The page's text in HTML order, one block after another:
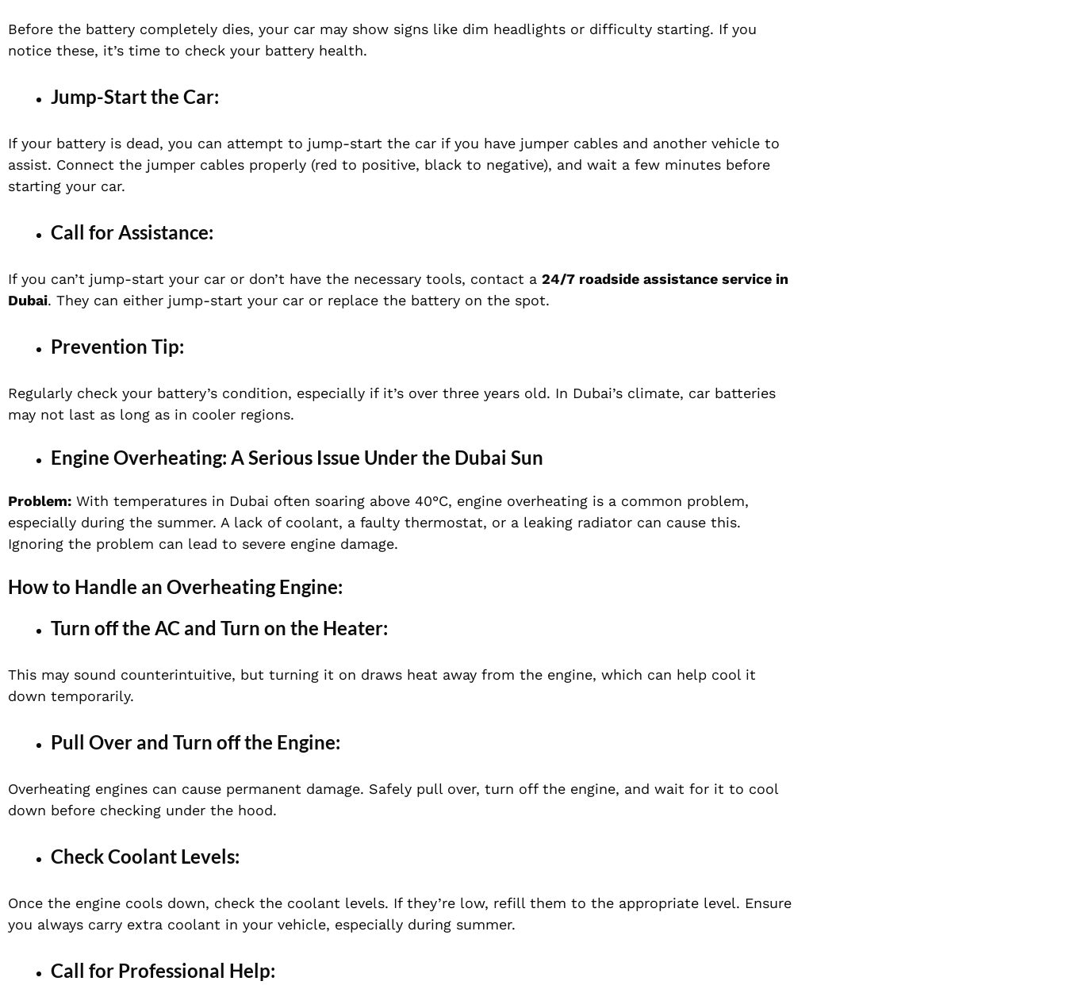
Before the battery completely dies, your car may show signs like dim headlights or difficulty starting. If you
notice these, it’s time to check your battery health.
Jump-Start the Car:
If your battery is dead, you can attempt to jump-start the car if you have jumper cables and another vehicle to
assist. Connect the jumper cables properly (red to positive, black to negative), and wait a few minutes before
starting your car.
Call for Assistance:
If you can’t jump-start your car or don’t have the necessary tools, contact a 24/7 roadside assistance service in
Dubai. They can either jump-start your car or replace the battery on the spot.
Prevention Tip:
Regularly check your battery’s condition, especially if it’s over three years old. In Dubai’s climate, car batteries
may not last as long as in cooler regions.
Engine Overheating: A Serious Issue Under the Dubai Sun
Problem: With temperatures in Dubai often soaring above 40°C, engine overheating is a common problem,
especially during the summer. A lack of coolant, a faulty thermostat, or a leaking radiator can cause this.
Ignoring the problem can lead to severe engine damage.
How to Handle an Overheating Engine:
Turn off the AC and Turn on the Heater:
This may sound counterintuitive, but turning it on draws heat away from the engine, which can help cool it
down temporarily.
Pull Over and Turn off the Engine:
Overheating engines can cause permanent damage. Safely pull over, turn off the engine, and wait for it to cool
down before checking under the hood.
Check Coolant Levels:
Once the engine cools down, check the coolant levels. If they’re low, refill them to the appropriate level. Ensure
you always carry extra coolant in your vehicle, especially during summer.
Call for Professional Help: